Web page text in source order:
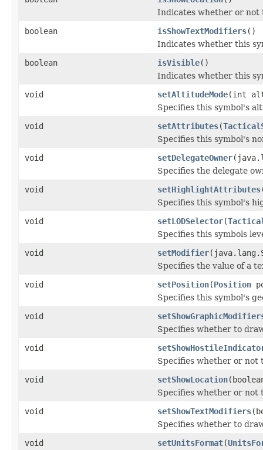
Indicates whether or not
boolean
isShowTextModifiers()
Indicates whether this
boolean
isVisible()
Indicates whether this
void
setAltitudeMode(int
Specifies this symbol's
void
setAttributes(
Specifies this symbol's
void
setDelegateOwner
Specifies the delegate
void
setHighlightAttributes
Specifies this symbol's
void
setLODSelector(
Specifies this symbols
void
setModifier
Specifies the value of a
void
setPosition(Position
Specifies this symbol's
void
Specifies whether to
void
Specifies whether or not
void
setShowLocation
Specifies whether or not
void
setShowTextModifiers
Specifies whether to
void
setUnitsFormat(